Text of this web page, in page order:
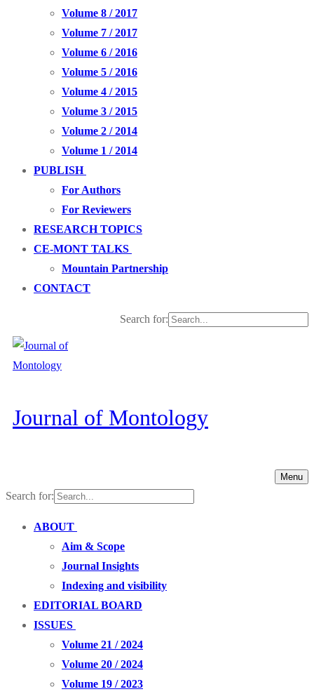
Volume 8 / 2017
Volume 7 / 2017
Volume 6 / 2016
Volume 5 / 2016
Volume 4 / 2015
Volume 3 / 2015
Volume 2 / 2014
Volume 1 / 2014
PUBLISH
For Authors
For Reviewers
RESEARCH TOPICS
CE-MONT TALKS
Mountain Partnership
CONTACT
Search for:
Journal of Montology
Menu
Search for:
ABOUT
Aim & Scope
Journal Insights
Indexing and visibility
EDITORIAL BOARD
ISSUES
Volume 21 / 2024
Volume 20 / 2024
Volume 19 / 2023